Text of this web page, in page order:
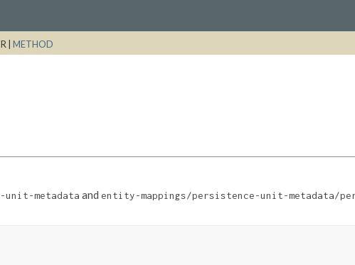
| METHOD
unit-metadata and entity-mappings/persistence-unit-metadata/